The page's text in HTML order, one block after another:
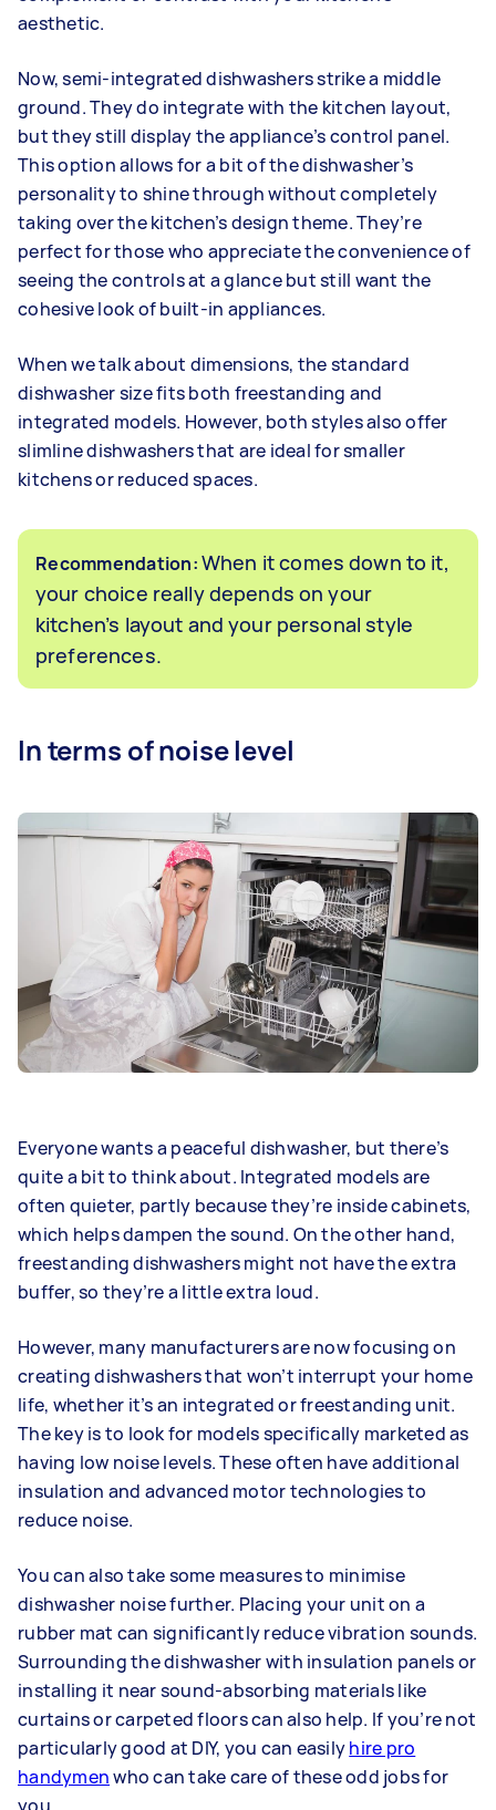
aesthetic.
Now, semi-integrated dishwashers strike a middle
ground. They do integrate with the kitchen layout,
but they still display the appliance’s control panel.
This option allows for a bit of the dishwasher’s
personality to shine through without completely
taking over the kitchen’s design theme. They’re
perfect for those who appreciate the convenience of
seeing the controls at a glance but still want the
cohesive look of built-in appliances.
When we talk about dimensions, the standard
dishwasher size fits both freestanding and
integrated models. However, both styles also offer
slimline dishwashers that are ideal for smaller
kitchens or reduced spaces.
Recommendation:When it comes down to it,
your choice really depends on your
kitchen’s layout and your personal style
preferences.
In terms of noise level
Everyone wants a peaceful dishwasher, but there’s
quite a bit to think about. Integrated models are
often quieter, partly because they’re inside cabinets,
which helps dampen the sound. On the other hand,
freestanding dishwashers might not have the extra
buffer, so they’re a little extra loud.
However, many manufacturers are now focusing on
creating dishwashers that won’t interrupt your home
life, whether it’s an integrated or freestanding unit.
The key is to look for models specifically marketed as
having low noise levels. These often have additional
insulation and advanced motor technologies to
reduce noise.
You can also take some measures to minimise
dishwasher noise further. Placing your unit on a
rubber mat can significantly reduce vibration sounds.
Surrounding the dishwasher with insulation panels or
installing it near sound-absorbing materials like
curtains or carpeted floors can also help. If you’re not
particularly good at DIY, you can easilyhire pro
handymenwho can take care of these odd jobs for